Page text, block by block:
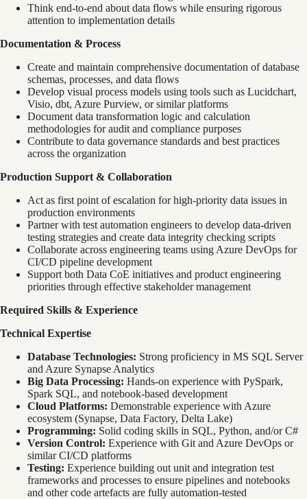
Think end-to-end about data flows while ensuring rigorous
attention to implementation details
Documentation & Process
Create and maintain comprehensive documentation of database
schemas, processes, and data flows
Develop visual process models using tools such as Lucidchart,
Visio, dbt, Azure Purview, or similar platforms
Document data transformation logic and calculation
methodologies for audit and compliance purposes
Contribute to data governance standards and best practices
across the organization
Production Support & Collaboration
Act as first point of escalation for high-priority data issues in
production environments
Partner with test automation engineers to develop data-driven
testing strategies and create data integrity checking scripts
Collaborate across engineering teams using Azure DevOps for
CI/CD pipeline development
Support both Data CoE initiatives and product engineering
priorities through effective stakeholder management
Required Skills & Experience
Technical Expertise
Database Technologies: Strong proficiency in MS SQL Server
and Azure Synapse Analytics
Big Data Processing: Hands-on experience with PySpark,
Spark SQL, and notebook-based development
Cloud Platforms: Demonstrable experience with Azure
ecosystem (Synapse, Data Factory, Delta Lake)
Programming: Solid coding skills in SQL, Python, and/or C#
Version Control: Experience with Git and Azure DevOps or
similar CI/CD platforms
Testing: Experience building out unit and integration test
frameworks and processes to ensure pipelines and notebooks
and other code artefacts are fully automation-tested